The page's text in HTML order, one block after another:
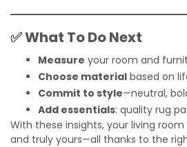
✅ What To Do Next
Measure your room and
Choose material based on
Commit to style—neutral,
Add essentials: quality rug
With these insights, your living
and truly yours—all thanks to the